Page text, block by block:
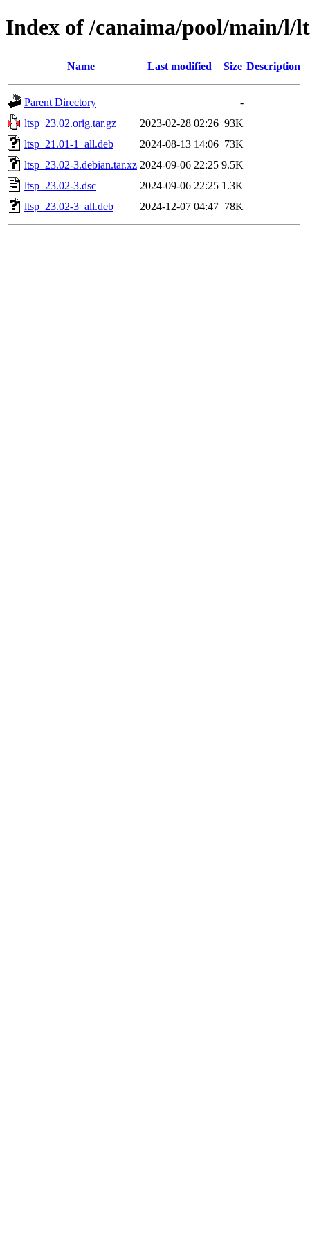
Index of /canaima/pool/main/l/
Name Last modified Size Description
Parent Directory
-
ltsp_23.02.orig.tar.gz
2023-02-28 02:26 93K
ltsp_21.01-1_all.deb
2024-08-13 14:06 73K
ltsp_23.02-3.debian.tar.xz 2024-09-06 22:25 9.5K
ltsp_23.02-3.dsc
2024-09-06 22:25 1.3K
ltsp_23.02-3_all.deb
2024-12-07 04:47 78K